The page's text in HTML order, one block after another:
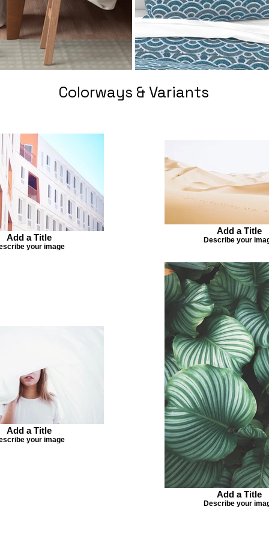
Colorways & Variants
Add a Title
your image
Add a Title
Describe your
Add a Title
your image
Add a Title
Describe your